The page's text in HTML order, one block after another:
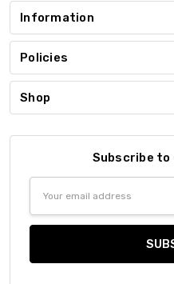
Information
Policies
Shop
Subscribe